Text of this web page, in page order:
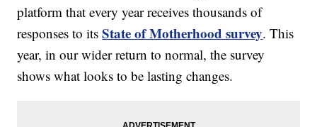
platform that every year receives thousands of
responses to itsState of Motherhood survey. This
year, in our wider return to normal, the survey
shows what looks to be lasting changes.